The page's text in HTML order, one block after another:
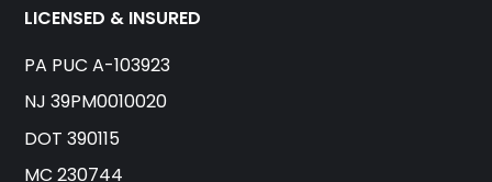
LICENSED & INSURED
PA PUC A-103923
NJ 39PM0010020
DOT 390115
MC 230744